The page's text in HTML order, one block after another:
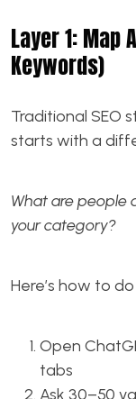
Layer 1: Map
Keywords)
Traditional SEO
starts with a
What are people
your category?
Here’s how to
Open
tabs
Ask 30–50